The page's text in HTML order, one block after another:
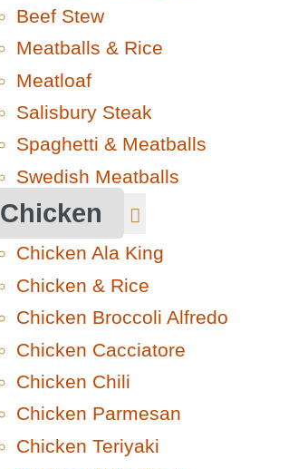
Beef Stew
Meatballs & Rice
Meatloaf
Salisbury Steak
Spaghetti & Meatballs
Swedish Meatballs
Chicken
Chicken Ala King
Chicken & Rice
Chicken Broccoli Alfredo
Chicken Cacciatore
Chicken Chili
Chicken Parmesan
Chicken Teriyaki